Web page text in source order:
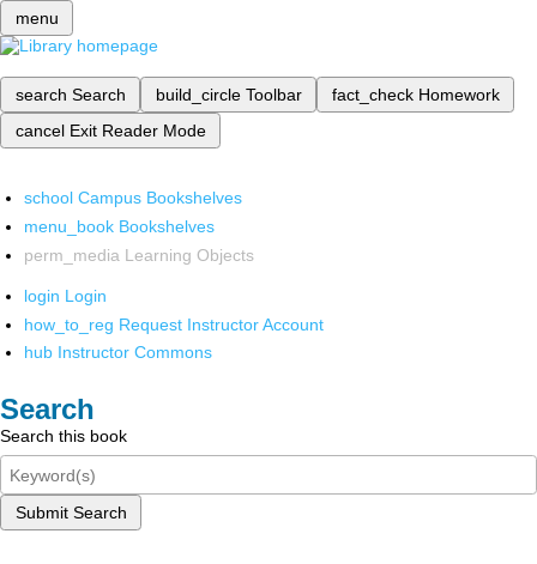
menu
search Search build_circle Toolbar fact_check Homework
cancel Exit Reader Mode
school Campus Bookshelves
menu_book Bookshelves
perm_media Learning Objects
login Login
how_to_reg Request Instructor Account
hub Instructor Commons
Search
Search this book
Submit Search